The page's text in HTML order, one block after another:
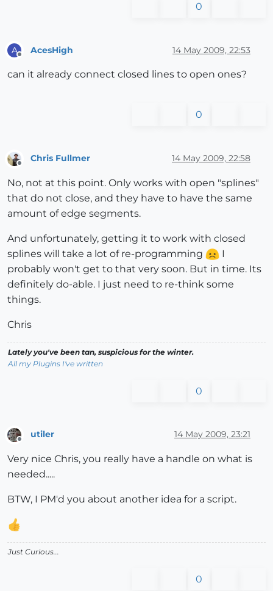
0
A AcesHigh 14 May 2009, 22:53
can it already connect closed lines to open ones?
0
Offline
Chris Fullmer 14 May 2009, 22:58
No, not at this point. Only works with open "splines"
that do not close, and they have to have the same
amount of edge segments.
And unfortunately, getting it to work with closed
splines will take a lot of re-programming
I
probably won't get to that very soon. But in time. Its
definitely do-able. I just need to re-think some
things.
Chris
Lately you've been tan, suspicious for the winter.
All my Plugins I've written
0
utiler 14 May 2009, 23:21
Very nice Chris, you really have a handle on what is
needed.....
BTW, I PM'd you about another idea for a script.
Just Curious...
0